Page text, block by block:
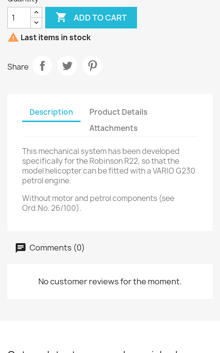
 ADD TO CART
 Last items in stock
Share
Description
Product Details
Attachments
This mechanical system has been developed
specifically for the Robinson R22, so that the
model helicopter can be fitted with a VARIO G230
petrol engine.
Without motor and petrol components (see
Ord.No. 26/100).
Comments (0)
No customer reviews for the moment.